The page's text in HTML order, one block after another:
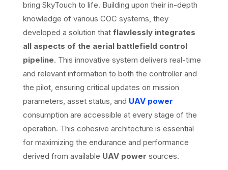
bring SkyTouch to life. Building upon their in-depth
knowledge of various COC systems, they
developed a solution that flawlessly integrates
all aspects of the aerial battlefield control
pipeline. This innovative system delivers real-time
and relevant information to both the controller and
the pilot, ensuring critical updates on mission
parameters, asset status, and UAV power
consumption are accessible at every stage of the
operation. This cohesive architecture is essential
for maximizing the endurance and performance
derived from available UAV power sources.